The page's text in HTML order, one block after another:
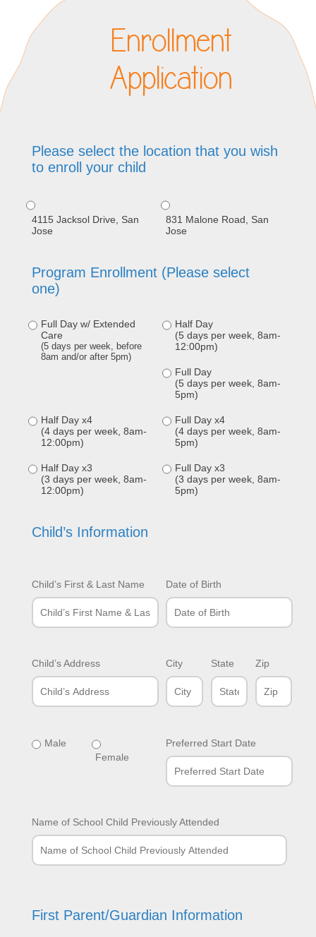
Enrollment
Application
Please select the location that you wish
to enroll your child
4115 Jacksol Drive, San
Jose
831 Malone Road, San
Jose
Program Enrollment (Please select
one)
Full Day w/ Extended
Care
(5 days per week, before
8am and/or after 5pm)
Half Day
(5 days per week, 8am-
12:00pm)
Full Day
(5 days per week, 8am-
5pm)
Half Day x4
(4 days per week, 8am-
12:00pm)
Full Day x4
(4 days per week, 8am-
5pm)
Half Day x3
(3 days per week, 8am-
12:00pm)
Full Day x3
(3 days per week, 8am-
5pm)
Child’s Information
Child’s First & Last Name Date of Birth
Child’s Address City State Zip
Male
Female
Preferred Start Date
Name of School Child Previously Attended
First Parent/Guardian Information